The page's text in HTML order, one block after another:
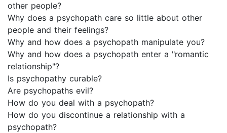
other people?
Why does a psychopath care so little about other
people and their feelings?
Why and how does a psychopath manipulate you?
Why and how does a psychopath enter a "romantic
relationship"?
Is psychopathy curable?
Are psychopaths evil?
How do you deal with a psychopath?
How do you discontinue a relationship with a
psychopath?